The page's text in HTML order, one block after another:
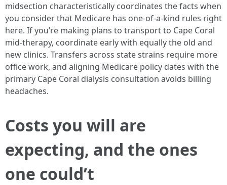
midsection characteristically coordinates the facts when
you consider that Medicare has one-of-a-kind rules right
here. If you’re making plans to transport to Cape Coral
mid-therapy, coordinate early with equally the old and
new clinics. Transfers across state strains require more
office work, and aligning Medicare policy dates with the
primary Cape Coral dialysis consultation avoids billing
headaches.
Costs you will are
expecting, and the ones
one could’t